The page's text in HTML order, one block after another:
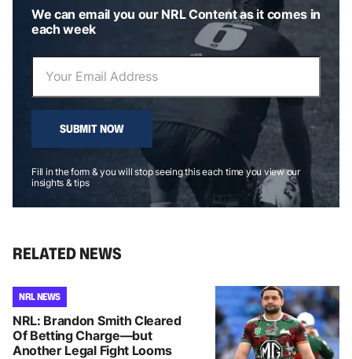
We can email you our NRL Content as it comes in
each week
SUBMIT NOW
Fill in the form & you will stop seeing this each time you view our
insights & tips
RELATED NEWS
NRL NEWS
NRL: Brandon Smith Cleared
Of Betting Charge—but
Another Legal Fight Looms